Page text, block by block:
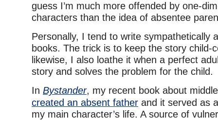
guess I’m much more offended by one-
characters than the idea of absentee
Personally, I tend to write sympathetically
books. The trick is to keep the story child-
likewise, I also loathe it when a perfect
story and solves the problem for the child.
In Bystander, my recent book about
created an absent father and it served as
my main character’s life. A source of